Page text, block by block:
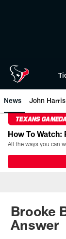
News John Harris
TEXANS
How To Watch:
Brooke
Answer